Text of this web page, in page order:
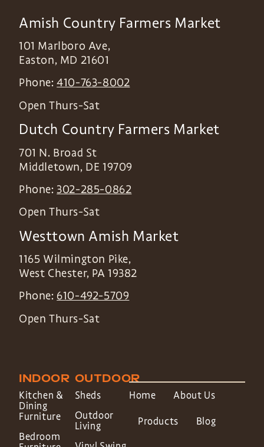
Amish Country Farmers Market
101 Marlboro Ave,
Easton, MD 21601
Phone:410-763-8002
Open Thurs-Sat
Dutch Country Farmers Market
701 N. Broad St
Middletown, DE 19709
Phone: 302-285-0862
Open Thurs-Sat
Westtown Amish Market
1165 Wilmington Pike,
West Chester, PA 19382
Phone: 610-492-5709
Open Thurs-Sat
INDOOR
Kitchen &
Dining
Furniture
Bedroom
OUTDOOR
Sheds
Outdoor
Living
Home About Us
Products Blog